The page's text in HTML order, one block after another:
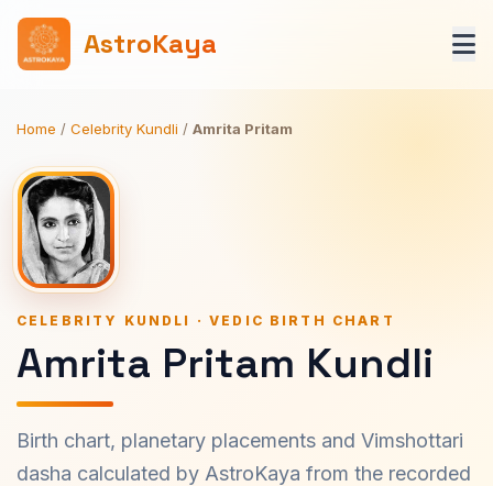
AstroKaya
Home / Celebrity Kundli / Amrita Pritam
CELEBRITY KUNDLI · VEDIC BIRTH CHART
Amrita Pritam Kundli
Birth chart, planetary placements and Vimshottari
dasha calculated by AstroKaya from the recorded